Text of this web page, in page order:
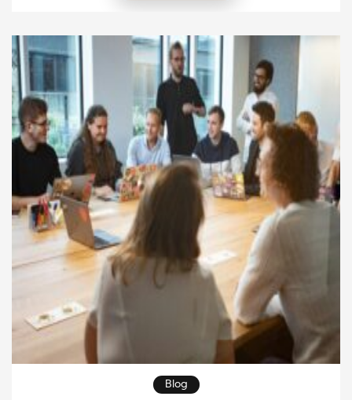
that teams achieve both immediate results and
management, executive leadership demands the
ability to inspire, innovate, and cultivate a culture of
accountability. Successful […]
Blog